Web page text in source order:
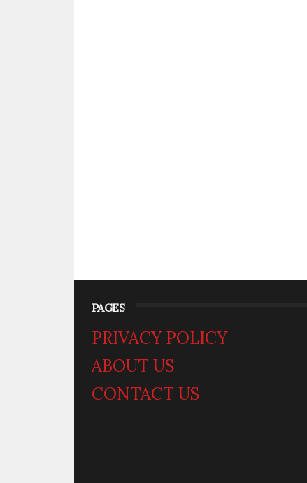
PAGES
PRIVACY POLICY
ABOUT US
CONTACT US